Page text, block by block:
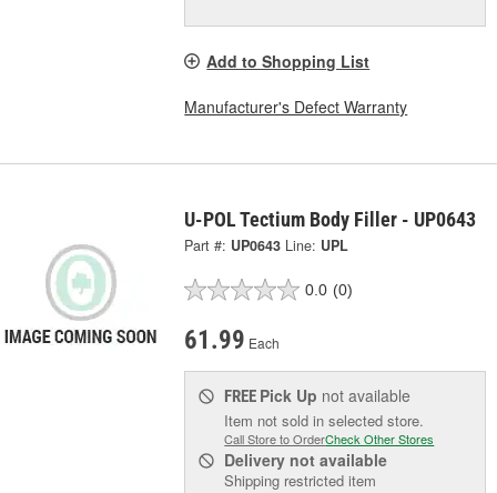
Add to Shopping List
Manufacturer's Defect Warranty
U-POL Tectium Body Filler - UP0643
Part #: UP0643 Line: UPL
0.0 (0)
61.99 Each
FREE Pick Up not available
Item not sold in selected store.
Call Store to OrderCheck Other Stores
Delivery not available
Shipping restricted item